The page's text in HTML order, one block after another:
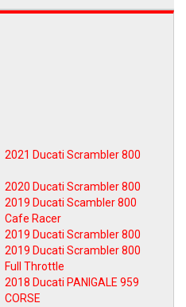
2021 Ducati Scrambler 800
2020 Ducati Scrambler 800
2019 Ducati Scambler 800
Cafe Racer
2019 Ducati Scrambler 800
2019 Ducati Scrambler 800
Full Throttle
2018 Ducati PANIGALE 959
CORSE